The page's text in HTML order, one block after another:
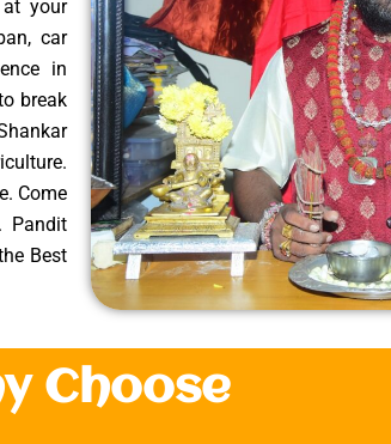
your
car
in
break
Come
Pandit
Best
Choose